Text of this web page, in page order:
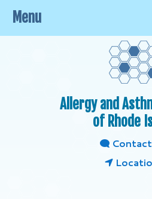
Allergy and
of Rhode
Menu